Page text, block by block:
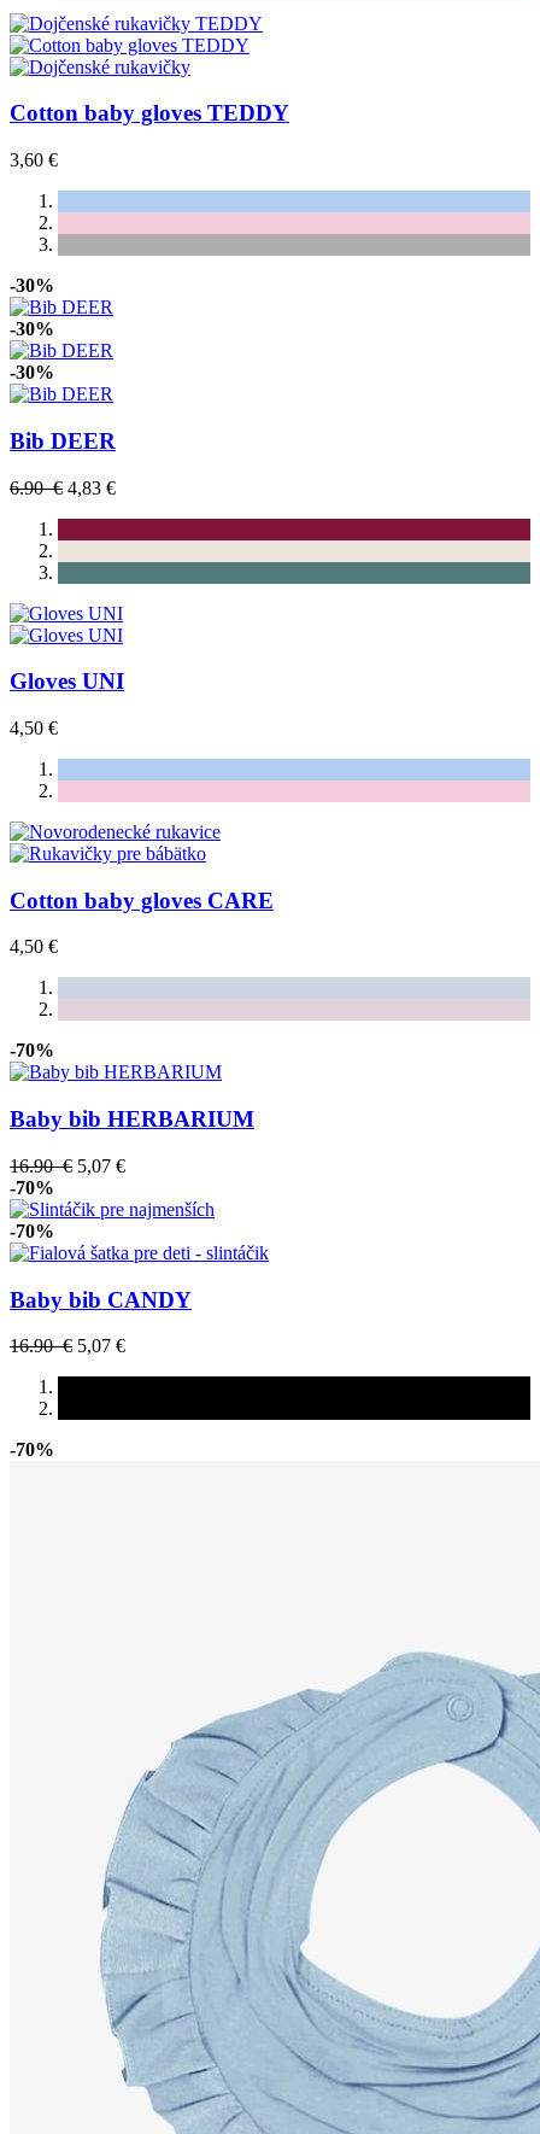
Cotton baby gloves TEDDY
3,60 €
-30%
-30%
-30%
Bib DEER
6.90 € 4,83 €
Gloves UNI
4,50 €
Cotton baby gloves CARE
4,50 €
-70%
Baby bib HERBARIUM
16.90 € 5,07 €
-70%
-70%
Baby bib CANDY
16.90 € 5,07 €
-70%